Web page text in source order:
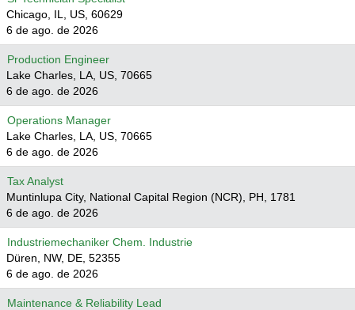
Chicago, IL, US, 60629
6 de ago. de 2026
Production Engineer
Lake Charles, LA, US, 70665
6 de ago. de 2026
Operations Manager
Lake Charles, LA, US, 70665
6 de ago. de 2026
Tax Analyst
Muntinlupa City, National Capital Region (NCR), PH, 1781
6 de ago. de 2026
Industriemechaniker Chem. Industrie
Düren, NW, DE, 52355
6 de ago. de 2026
Maintenance & Reliability Lead